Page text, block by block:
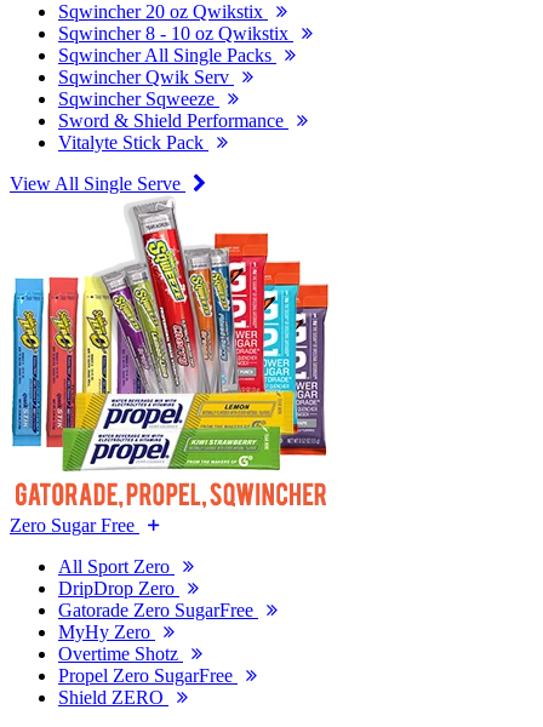
Sqwincher 20 oz Qwikstix
Sqwincher 8 - 10 oz Qwikstix
Sqwincher All Single Packs
Sqwincher Qwik Serv
Sqwincher Sqweeze
Sword & Shield Performance
Vitalyte Stick Pack
View All Single Serve
Zero Sugar Free
All Sport Zero
DripDrop Zero
Gatorade Zero SugarFree
MyHy Zero
Overtime Shotz
Propel Zero SugarFree
Shield ZERO